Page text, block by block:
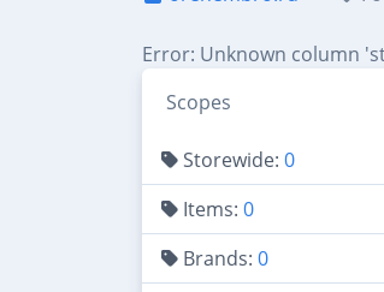
Error: Unknown column
Scopes
Storewide: 0
Items: 0
Brands: 0